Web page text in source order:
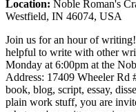
Location: Noble Roman's
Westfield, IN 46074, USA
Join us for an hour of
helpful to write with other
Monday at 6:00pm at the
Address: 17409 Wheeler Rd
book, blog, script, essay,
plain work stuff, you are